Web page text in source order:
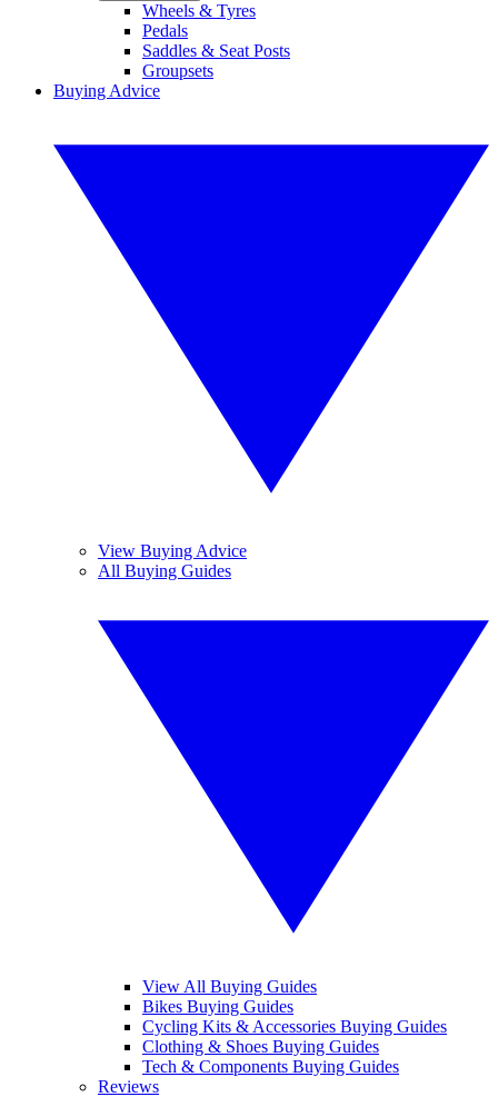
Wheels & Tyres
Pedals
Saddles & Seat Posts
Groupsets
Buying Advice
View Buying Advice
All Buying Guides
View All Buying Guides
Bikes Buying Guides
Cycling Kits & Accessories Buying Guides
Clothing & Shoes Buying Guides
Tech & Components Buying Guides
Reviews